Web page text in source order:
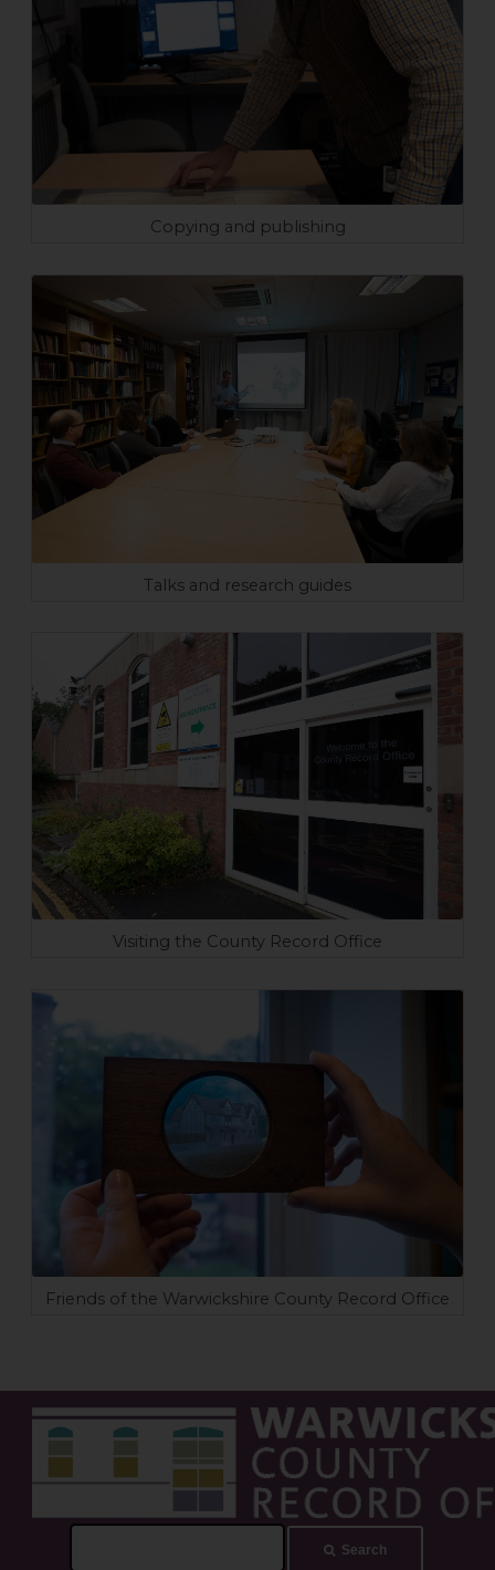
Copying and publishing
Talks and research guides
Visiting the County Record Office
Friends of the Warwickshire County Record Office
Search